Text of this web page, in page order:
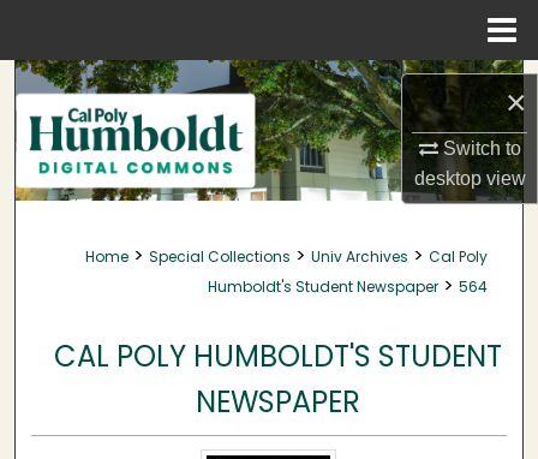
×
Switch to
desktopview
Search
Browse Collections
My Account
About
Home > Special Collections > Univ Archives > Cal Poly
Humboldt's Student Newspaper > 564
CAL POLY HUMBOLDT'S STUDENT
NEWSPAPER